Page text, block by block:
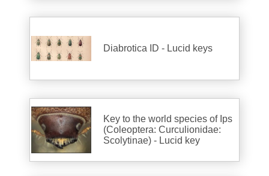
Diabrotica ID - Lucid keys
Key to the world species of Ips
(Coleoptera: Curculionidae:
Scolytinae) - Lucid key